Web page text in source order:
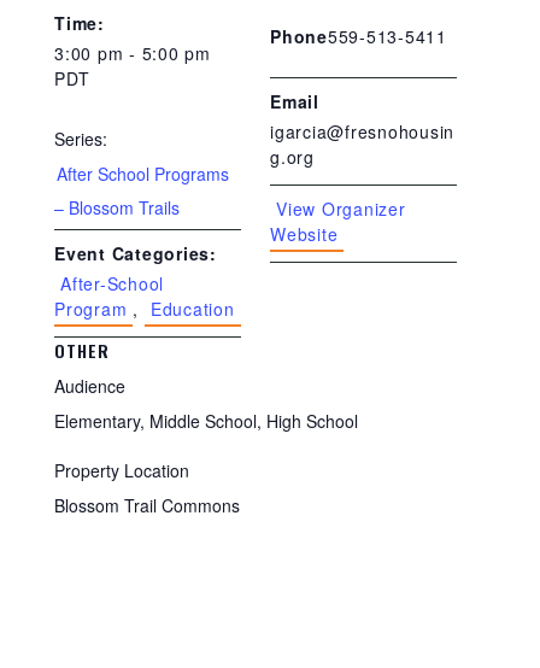
Time:
3:00 pm - 5:00 pm
PDT
Series:
After School Programs
– Blossom Trails
Event Categories:
After-School
Program , Education
Phone559-513-5411
Email
igarcia@fresnohousin
g.org
View Organizer
Website
OTHER
Audience
Elementary, Middle School, High School
Property Location
Blossom Trail Commons